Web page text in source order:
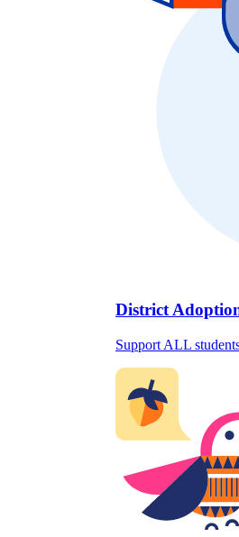
District
Support ALL